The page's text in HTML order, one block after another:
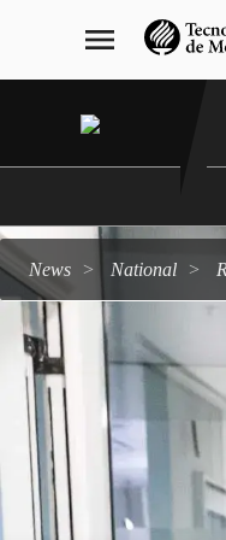
navegación
principal
menu
news national